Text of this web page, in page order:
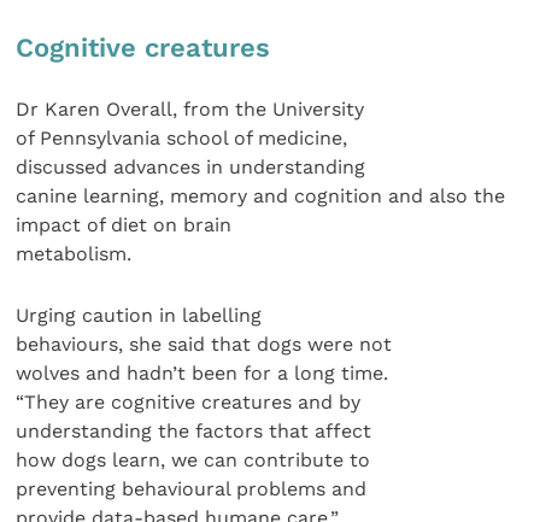
Cognitive creatures
Dr Karen Overall, from the University
of Pennsylvania school of medicine,
discussed advances in understanding
canine learning, memory and cognition and also the
impact of diet on brain
metabolism.
Urging caution in labelling
behaviours, she said that dogs were not
wolves and hadn’t been for a long time.
“They are cognitive creatures and by
understanding the factors that affect
how dogs learn, we can contribute to
preventing behavioural problems and